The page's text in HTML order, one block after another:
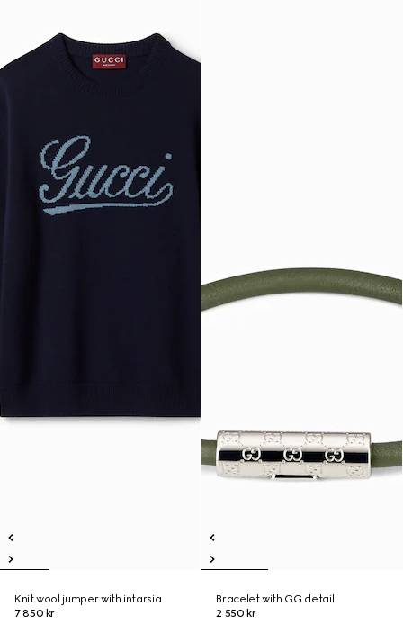
Knit wool jumper with intarsia
7 850 kr
Bracelet with GG detail
2 550 kr